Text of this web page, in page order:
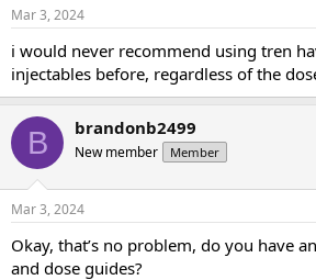
Mar 3, 2024
i would never recommend using tren
injectables before, regardless of the
B brandonb2499
New member Member
Mar 3, 2024
Okay, that’s no problem, do you have
and dose guides?